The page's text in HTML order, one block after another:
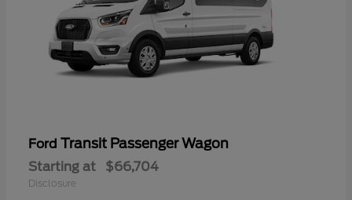
Ford Transit Passenger Wagon
Starting at $66,704
Disclosure